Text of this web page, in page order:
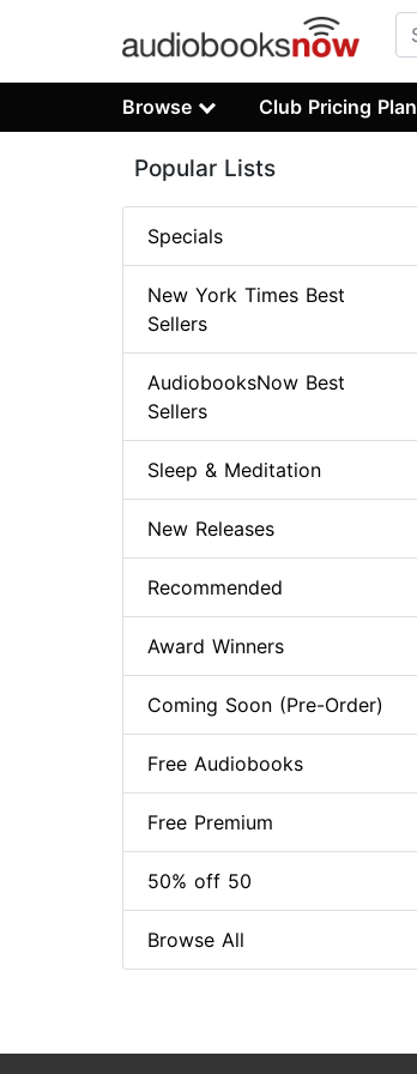
Browse Club Pricing Plan
Popular Lists
Specials
New York Times Best
Sellers
AudiobooksNow Best
Sellers
Sleep & Meditation
New Releases
Recommended
Award Winners
Coming Soon (Pre-Order)
Free Audiobooks
Free Premium
50% off 50
Browse All